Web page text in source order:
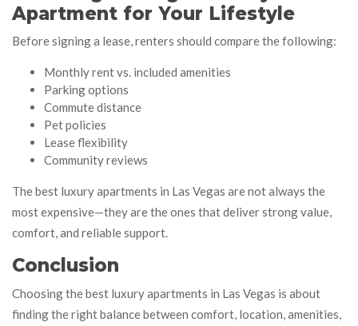
Apartment for Your Lifestyle
Before signing a lease, renters should compare the following:
Monthly rent vs. included amenities
Parking options
Commute distance
Pet policies
Lease flexibility
Community reviews
The best luxury apartments in Las Vegas are not always the
most expensive—they are the ones that deliver strong value,
comfort, and reliable support.
Conclusion
Choosing the best luxury apartments in Las Vegas is about
finding the right balance between comfort, location, amenities,